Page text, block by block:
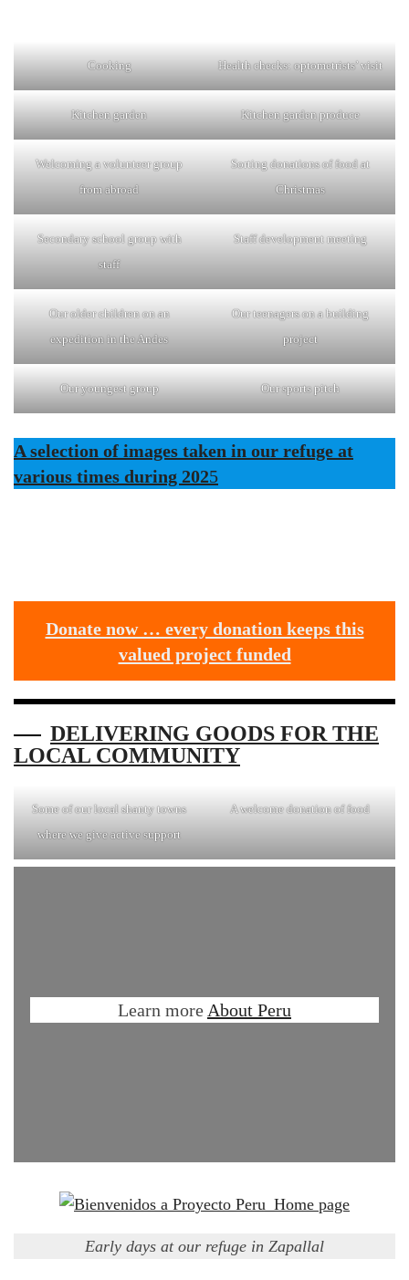
Cooking Health checks: optometrists’ visit
Kitchen garden Kitchen garden produce
Welcoming a volunteer group
from abroad
Sorting donations of food at
Christmas
Secondary school group with
staff
Staff development meeting
Our older children on an
expedition in the Andes
Our teenagers on a building
project
Our youngest group Our sports pitch
A selection of images taken in our refuge at
various times during 2025
Donate now … every donation keeps this
valued project funded
DELIVERING GOODS FOR THE
LOCAL COMMUNITY
Some of our local shanty towns
where we give active support
A welcome donation of food
Learn more About Peru
Early days at our refuge in Zapallal